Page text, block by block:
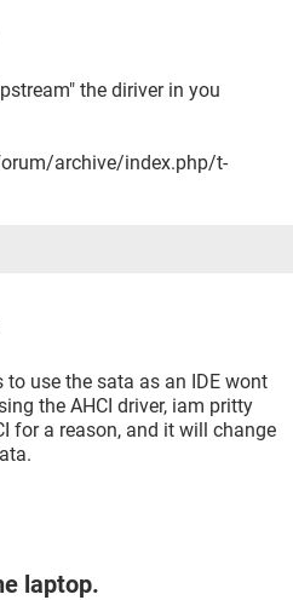
the diriver in you
archive/index.php/t-
use the sata as an IDE wont
the AHCI driver, iam pritty
for a reason, and it will change
laptop.